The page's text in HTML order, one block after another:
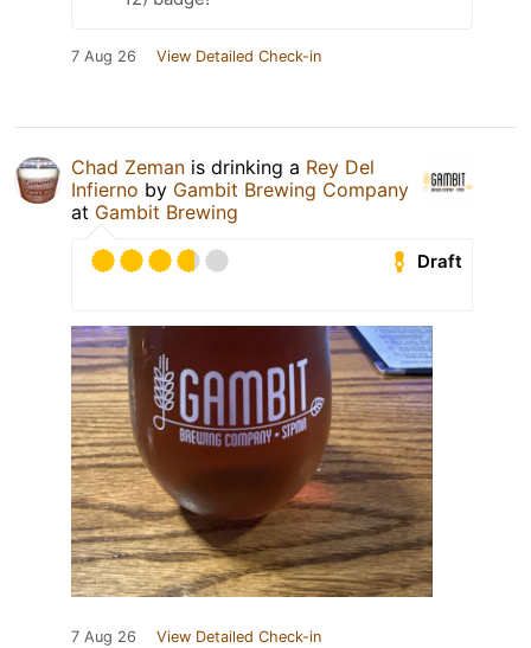
7 Aug 26 View Detailed Check-in
Chad Zeman is drinking a Rey Del
Infierno by Gambit Brewing Company
at Gambit Brewing
Draft
7 Aug 26 View Detailed Check-in